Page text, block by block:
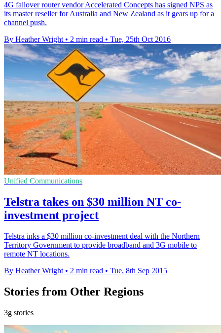
4G failover router vendor Accelerated Concepts has signed NPS as
its master reseller for Australia and New Zealand as it gears up for a
channel push.
By Heather Wright • 2 min read • Tue, 25th Oct 2016
Unified Communications
Telstra takes on $30 million NT co-
investment project
Telstra inks a $30 million co-investment deal with the Northern
Territory Government to provide broadband and 3G mobile to
remote NT locations.
By Heather Wright • 2 min read • Tue, 8th Sep 2015
Stories from Other Regions
3g stories